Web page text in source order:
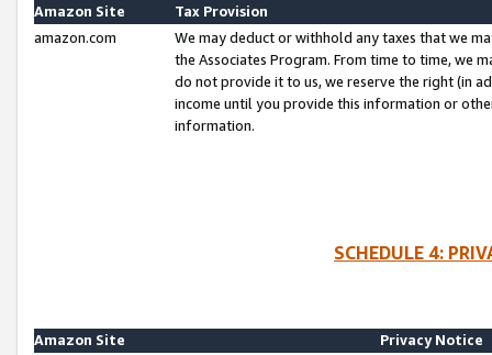
Amazon Site
Tax Provision
amazon.com
We may deduct or withhold any taxes that we
the Associates Program. From time to time, we
do not provide it to us, we reserve the right (in
income until you provide this information or
information.
SCHEDULE 4:
Amazon Site
Privacy Notice